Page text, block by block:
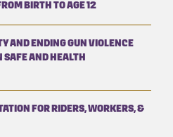
BIRTH TO AGE 12
AND ENDING GUN VIOLENCE
AND HEALTH
FOR RIDERS, WORKERS, &